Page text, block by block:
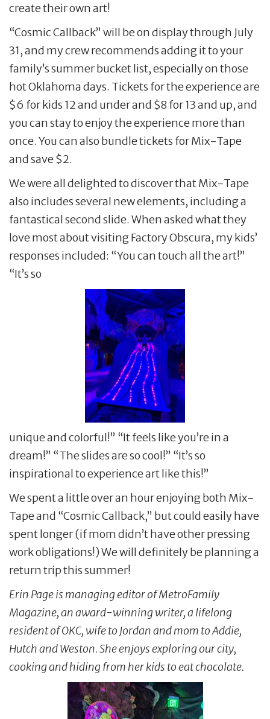
create their own art!
“Cosmic Callback” will be on display through July
31, and my crew recommends adding it to your
family’s summer bucket list, especially on those
hot Oklahoma days. Tickets for the experience are
$6 for kids 12 and under and $8 for 13 and up, and
you can stay to enjoy the experience more than
once. You can also bundle tickets for Mix-Tape
and save $2.
We were all delighted to discover that Mix-Tape
also includes several new elements, including a
fantastical second slide. When asked what they
love most about visiting Factory Obscura, my kids’
responses included: “You can touch all the art!”
“It’s so
unique and colorful!” “It feels like you’re in a
dream!” “The slides are so cool!” “It’s so
inspirational to experience art like this!”
We spent a little over an hour enjoying both Mix-
Tape and “Cosmic Callback,” but could easily have
spent longer (if mom didn’t have other pressing
work obligations!) We will definitely be planning a
return trip this summer!
Erin Page is managing editor of MetroFamily
Magazine, an award-winning writer, a lifelong
resident of OKC, wife to Jordan and mom to Addie,
Hutch and Weston. She enjoys exploring our city,
cooking and hiding from her kids to eat chocolate.